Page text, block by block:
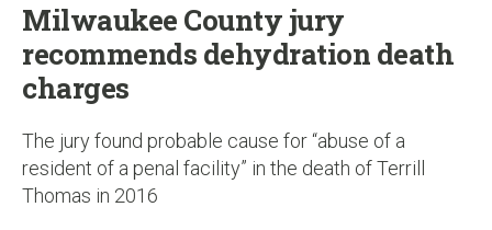
Milwaukee County jury
recommends dehydration death
charges
The jury found probable cause for “abuse of a
resident of a penal facility” in the death of Terrill
Thomas in 2016